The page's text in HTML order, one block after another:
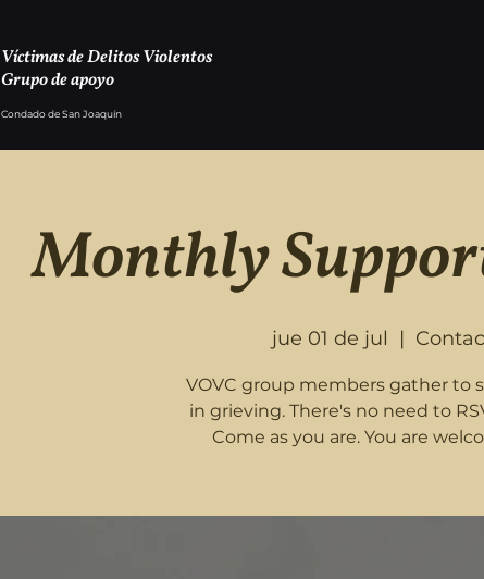
Víctimas de Delitos Violentos
Grupo de apoyo
Condado de San Joaquín
Monthly
jue 01 de jul
  |
VOVC group members gather to
in grieving. There's no need to
Come as you are. You are